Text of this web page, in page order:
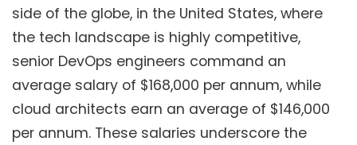
side of the globe, in the United States, where
the tech landscape is highly competitive,
senior DevOps engineers command an
average salary of $168,000 per annum, while
cloud architects earn an average of $146,000
per annum. These salaries underscore the